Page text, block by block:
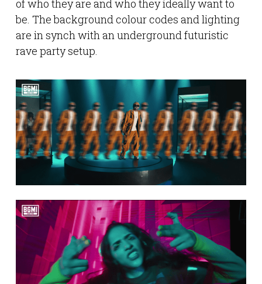
of who they are and who they ideally want to
be. The background colour codes and lighting
are in synch with an underground futuristic
rave party setup.